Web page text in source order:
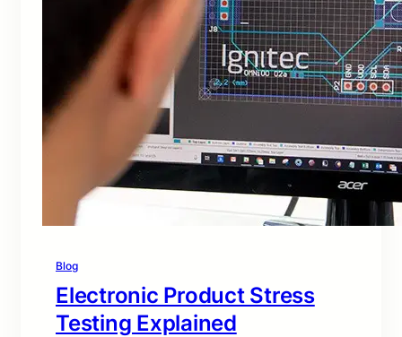
Blog
Electronic Product Stress
Testing Explained